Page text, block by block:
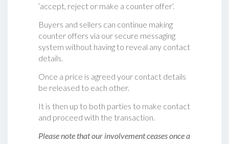
‘accept, reject or make a counter offer‘.
Buyers and sellers can continue making
counter offers via our secure messaging
system without having to reveal any contact
details.
Once a price is agreed your contact details
be released to each other.
It is then up to both parties to make contact
and proceed with the transaction.
Please note that our involvement ceases once a